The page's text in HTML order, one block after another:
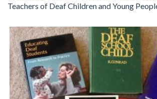
Teachers of Deaf Children and Young